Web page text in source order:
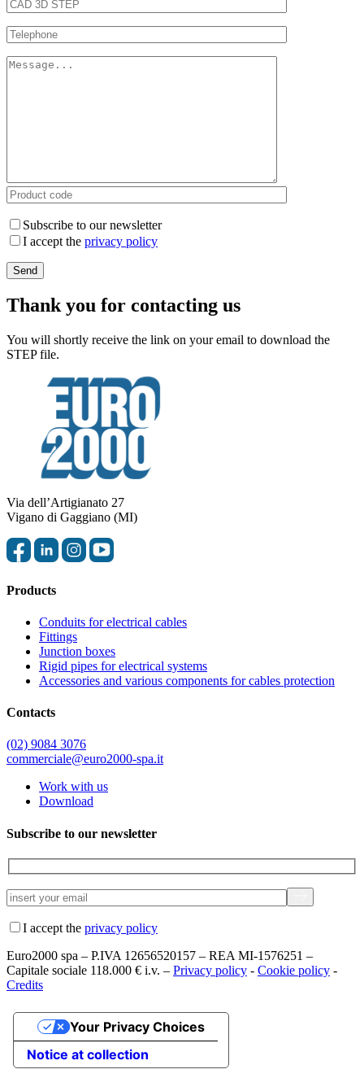
Subscribe to our newsletter
I accept the privacy policy
Thank you for contacting us
You will shortly receive the link on your email to download the
STEP file.
Via dell’Artigianato 27
Vigano di Gaggiano (MI)
Products
Conduits for electrical cables
Fittings
Junction boxes
Rigid pipes for electrical systems
Accessories and various components for cables protection
Contacts
(02) 9084 3076
commerciale@euro2000-spa.it
Work with us
Download
Subscribe to our newsletter
I accept the privacy policy
Euro2000 spa – P.IVA 12656520157 – REA MI-1576251 –
Capitale sociale 118.000 € i.v. – Privacy policy - Cookie policy -
Credits
Notice at collection
Your Privacy Choices